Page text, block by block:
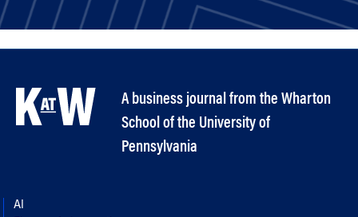
A business journal from the Wharton
School of the University of
Pennsylvania
AI